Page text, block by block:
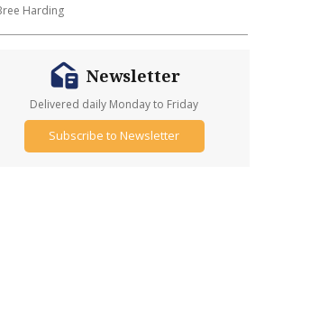
Harding
Newsletter
Delivered daily Monday to Friday
Subscribe to Newsletter